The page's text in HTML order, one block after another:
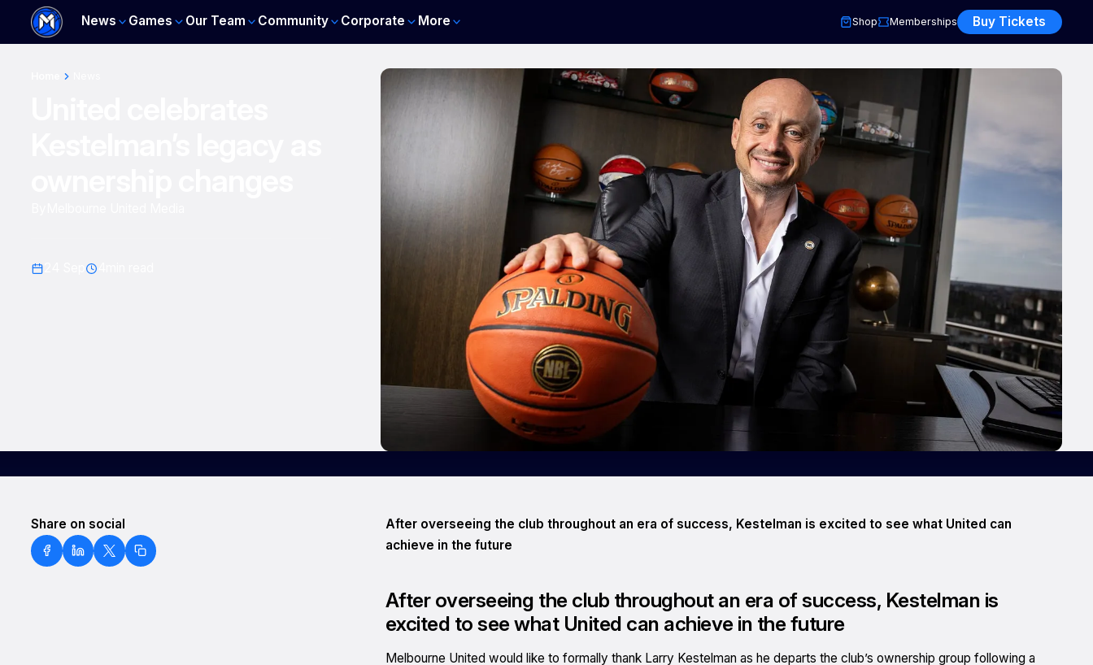
News Games Our Team Community Corporate More Shop Memberships Buy Tickets
Share on social
After overseeing the club throughout an era of success, Kestelman is excited to see what United can
achieve in the future
After overseeing the club throughout an era of success, Kestelman is
excited to see what United can achieve in the future
Melbourne United would like to formally thank Larry Kestelman as he departs the club’s ownership group following a